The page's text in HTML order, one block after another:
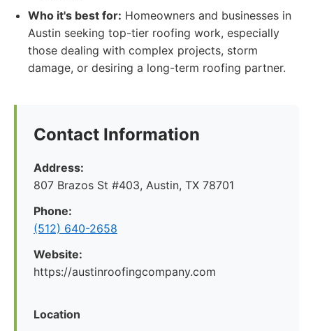
Who it's best for: Homeowners and businesses in
Austin seeking top-tier roofing work, especially
those dealing with complex projects, storm
damage, or desiring a long-term roofing partner.
Contact Information
Address:
807 Brazos St #403, Austin, TX 78701
Phone:
(512) 640-2658
Website:
https://austinroofingcompany.com
Location